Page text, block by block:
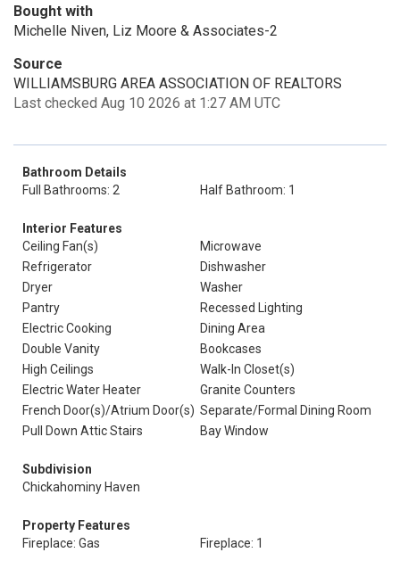
Bought with
Michelle Niven, Liz Moore & Associates-2
Source
WILLIAMSBURG AREA ASSOCIATION OF REALTORS
Last checked Aug 10 2026 at 1:27 AM UTC
Bathroom Details
Full Bathrooms: 2
Half Bathroom: 1
Interior Features
Ceiling Fan(s)
Microwave
Refrigerator
Dishwasher
Dryer
Washer
Pantry
Recessed Lighting
Electric Cooking
Dining Area
Double Vanity
Bookcases
High Ceilings
Walk-In Closet(s)
Electric Water Heater
Granite Counters
French Door(s)/Atrium Door(s) Separate/Formal Dining Room
Pull Down Attic Stairs
Bay Window
Subdivision
Chickahominy Haven
Property Features
Fireplace: Gas
Fireplace: 1